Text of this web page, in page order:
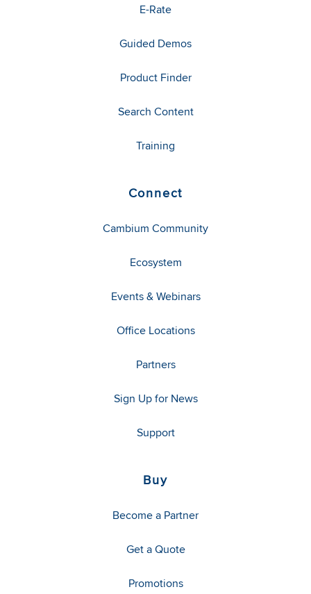
E-Rate
Guided Demos
Product Finder
Search Content
Training
Connect
Cambium Community
Ecosystem
Events & Webinars
Office Locations
Partners
Sign Up for News
Support
Buy
Become a Partner
Get a Quote
Promotions